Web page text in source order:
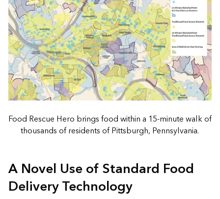
Food Rescue Hero brings food within a 15-minute walk of
thousands of residents of Pittsburgh, Pennsylvania.
A Novel Use of Standard Food
Delivery Technology